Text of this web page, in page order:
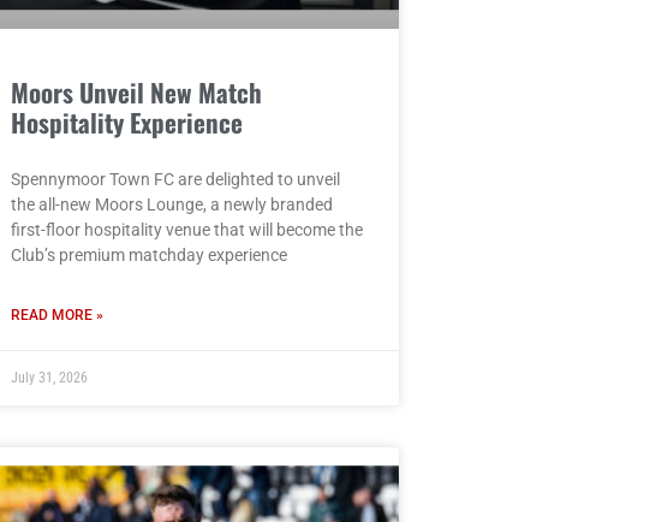
Moors Unveil New Match
Hospitality Experience
Spennymoor Town FC are delighted to unveil
the all-new Moors Lounge, a newly branded
first-floor hospitality venue that will become the
Club’s premium matchday experience
READ MORE »
July 31, 2026